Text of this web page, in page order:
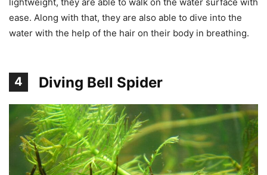
ease. Along with that, they are also able to dive into the
water with the help of the hair on their body in breathing.
4 Diving Bell Spider